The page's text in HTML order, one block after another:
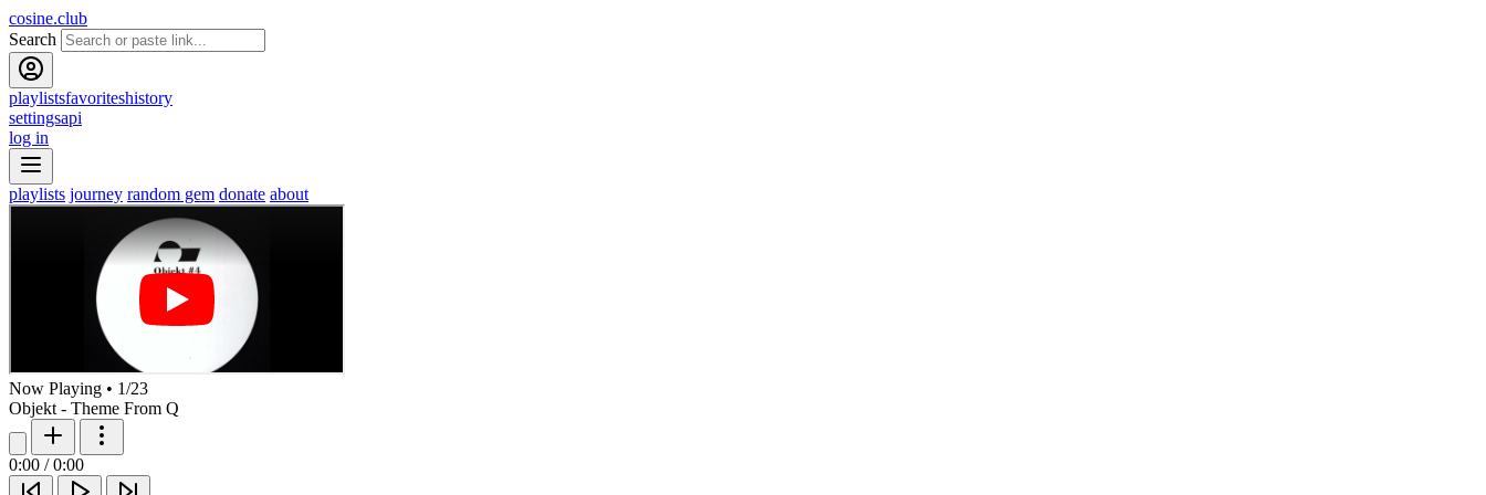
cosine.club
Search
playlistsfavoriteshistory
settingsapi
log in
playlists journey random gem donate about
Now Playing • 1/23
Objekt - Theme From Q
0:00 / 0:00